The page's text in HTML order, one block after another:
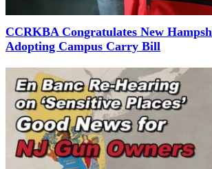
CCRKBA Congratulates New
Adopting Campus Carry Bill